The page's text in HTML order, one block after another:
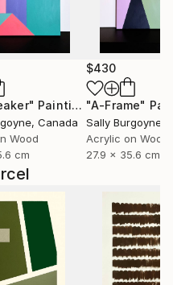
Painting
, Canada
Wood
cm
$430
"A-Frame"
Sally Burgoyne
Acrylic on Wood
27.9 x 35.6 cm